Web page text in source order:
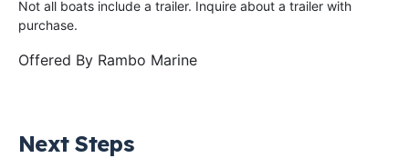
Not all boats include a trailer. Inquire about a trailer with
purchase.
Offered By Rambo Marine
Next Steps